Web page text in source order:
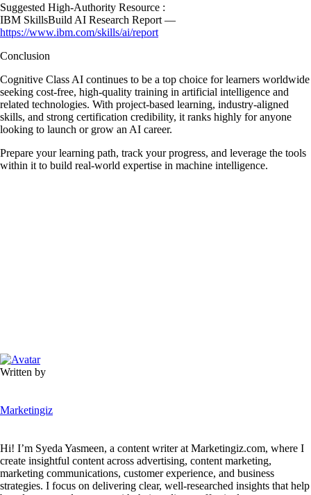
Suggested High-Authority Resource :
IBM SkillsBuild AI Research Report —
https://www.ibm.com/skills/ai/report
Conclusion
Cognitive Class AI continues to be a top choice for learners worldwide
seeking cost-free, high-quality training in artificial intelligence and
related technologies. With project-based learning, industry-aligned
skills, and strong certification credibility, it ranks highly for anyone
looking to launch or grow an AI career.
Prepare your learning path, track your progress, and leverage the tools
within it to build real-world expertise in machine intelligence.
Written by
Marketingiz
Hi! I’m Syeda Yasmeen, a content writer at Marketingiz.com, where I
create insightful content across advertising, content marketing,
marketing communications, customer experience, and business
strategies. I focus on delivering clear, well-researched insights that help